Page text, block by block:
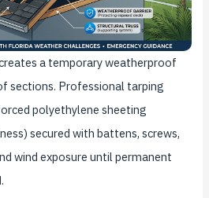
a temporary weatherproof
sections. Professional tarping
polyethylene sheeting
secured with battens, screws,
wind exposure until permanent